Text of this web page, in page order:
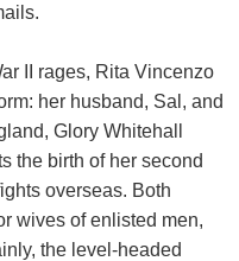
II rages, Rita Vincenzo
her husband, Sal, and
Glory Whitehall
the birth of her second
overseas. Both
wives of enlisted men,
the level-headed